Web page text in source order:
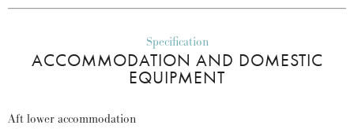
Specification
ACCOMMODATION AND DOMESTIC
EQUIPMENT
Aft lower accommodation